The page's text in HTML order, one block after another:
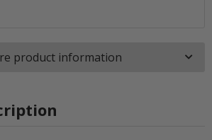
product information